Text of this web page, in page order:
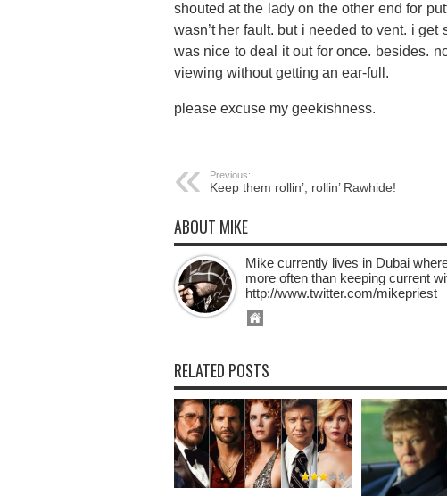
shouted at the lady on the other end for
wasn’t her fault. but i needed to vent. i
was nice to deal it out for once. besides.
viewing without getting an ear-full.
please excuse my geekishness.
Previous:
Keep them rollin’, rollin’ Rawhide!
ABOUT MIKE
Mike currently lives in Dubai
more often than keeping current
http://www.twitter.com/mikepriest
RELATED POSTS